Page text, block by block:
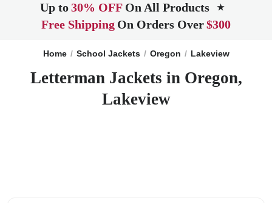
Up to30% OFF On All Products ★
Free Shipping On Orders Over$300
Home School Jackets Oregon Lakeview
Letterman Jackets in Oregon,
Lakeview